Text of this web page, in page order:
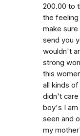
200.00 to
the feeling
make
send you
wouldn't
strong
this
all kinds
didn't care
boy's I am
seen and
my